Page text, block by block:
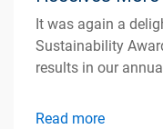
It was again a
Sustainability
results in our
Read more